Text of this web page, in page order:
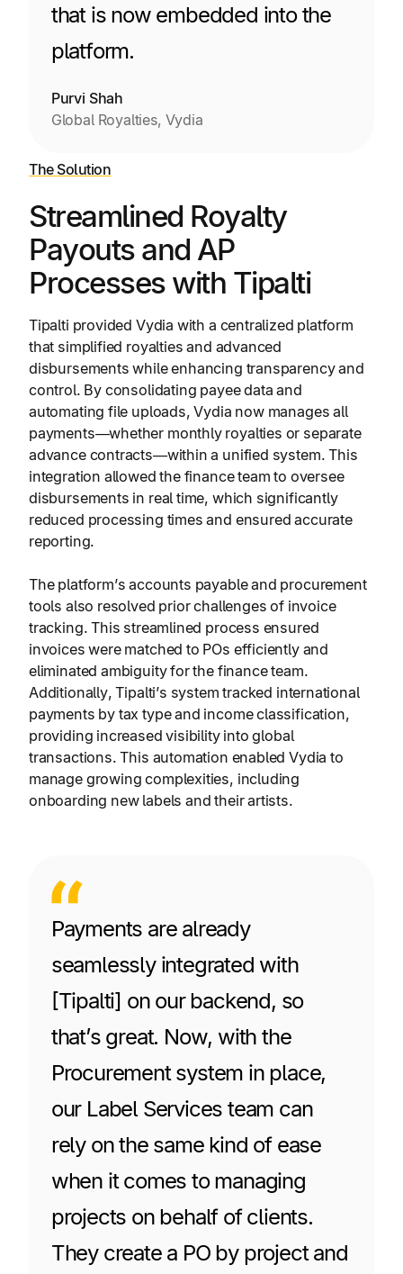
that is now embedded into the
platform.
Purvi Shah
Global Royalties, Vydia
The Solution
Streamlined Royalty
Payouts and AP
Processes with Tipalti
Tipalti provided Vydia with a centralized platform
that simplified royalties and advanced
disbursements while enhancing transparency and
control. By consolidating payee data and
automating file uploads, Vydia now manages all
payments—whether monthly royalties or separate
advance contracts—within a unified system. This
integration allowed the finance team to oversee
disbursements in real time, which significantly
reduced processing times and ensured accurate
reporting.
The platform’s accounts payable and procurement
tools also resolved prior challenges of invoice
tracking. This streamlined process ensured
invoices were matched to POs efficiently and
eliminated ambiguity for the finance team.
Additionally, Tipalti’s system tracked international
payments by tax type and income classification,
providing increased visibility into global
transactions. This automation enabled Vydia to
manage growing complexities, including
onboarding new labels and their artists.
Payments are already
seamlessly integrated with
[Tipalti] on our backend, so
that’s great. Now, with the
Procurement system in place,
our Label Services team can
rely on the same kind of ease
when it comes to managing
projects on behalf of clients.
They create a PO by project and